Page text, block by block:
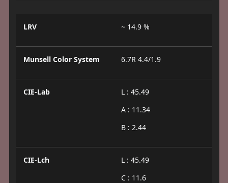
LRV ~ 14.9 %
Munsell Color System 6.7R 4.4/1.9
CIE-Lab
L : 45.49
A : 11.34
B : 2.44
CIE-Lch
L : 45.49
C : 11.6